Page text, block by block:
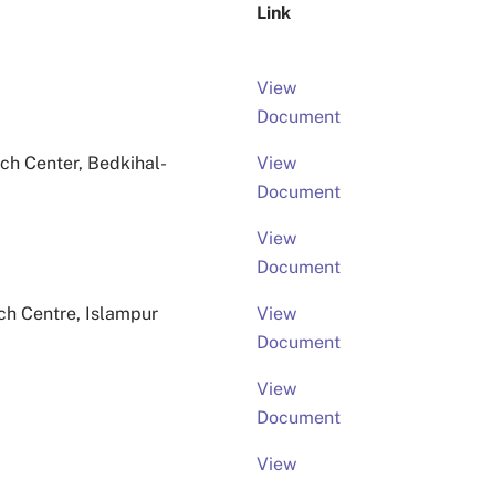
Link
View
Document
Center, Bedkihal-
View
Document
View
Document
Centre, Islampur
View
Document
View
Document
View